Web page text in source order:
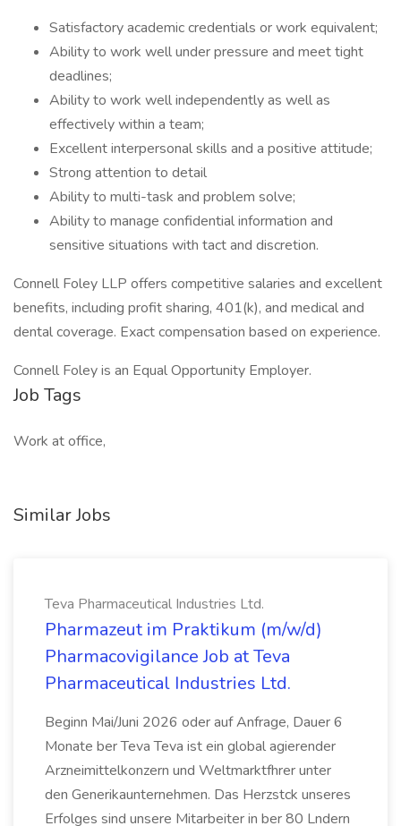
Satisfactory academic credentials or work equivalent;
Ability to work well under pressure and meet tight
deadlines;
Ability to work well independently as well as
effectively within a team;
Excellent interpersonal skills and a positive attitude;
Strong attention to detail
Ability to multi-task and problem solve;
Ability to manage confidential information and
sensitive situations with tact and discretion.
Connell Foley LLP offers competitive salaries and excellent
benefits, including profit sharing, 401(k), and medical and
dental coverage. Exact compensation based on experience.
Connell Foley is an Equal Opportunity Employer.
Job Tags
Work at office,
Similar Jobs
Teva Pharmaceutical Industries Ltd.
Pharmazeut im Praktikum (m/w/d)
Pharmacovigilance Job at Teva
Pharmaceutical Industries Ltd.
Beginn Mai/Juni 2026 oder auf Anfrage, Dauer 6
Monate ber Teva Teva ist ein global agierender
Arzneimittelkonzern und Weltmarktfhrer unter
den Generikaunternehmen. Das Herzstck unseres
Erfolges sind unsere Mitarbeiter in ber 80 Lndern